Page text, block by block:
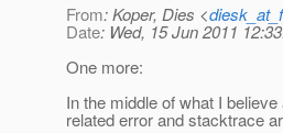
From: Koper, Dies <
Date: Wed, 15 Jun 2011
One more:
In the middle of what I
related error and stacktrace